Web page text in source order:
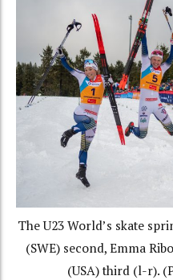
The U23 World’s skate
(SWE) second, Emma
(USA) third (l-r).